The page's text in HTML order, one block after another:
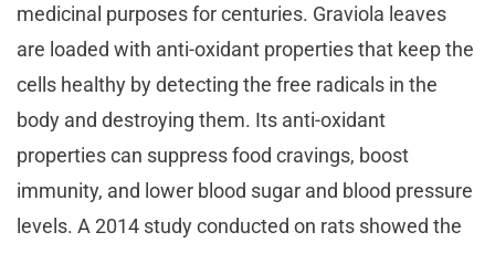
medicinal purposes for centuries. Graviola leaves
are loaded with anti-oxidant properties that keep the
cells healthy by detecting the free radicals in the
body and destroying them. Its anti-oxidant
properties can suppress food cravings, boost
immunity, and lower blood sugar and blood pressure
levels. A 2014 study conducted on rats showed the